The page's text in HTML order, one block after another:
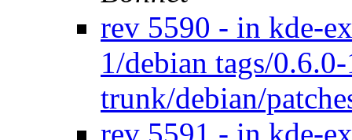
rev 5590 - in kde-
1/debian tags/
trunk/debian/